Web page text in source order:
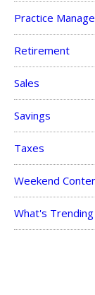
Practice
Retirement
Sales
Savings
Taxes
Weekend
What's